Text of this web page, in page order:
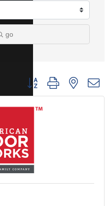
go
Button group with nested